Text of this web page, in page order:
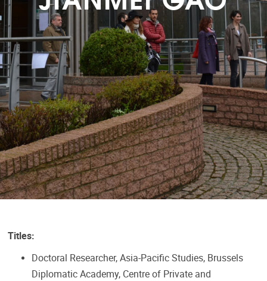
Titles:
Doctoral Researcher, Asia-Pacific Studies, Brussels
Diplomatic Academy, Centre of Private and